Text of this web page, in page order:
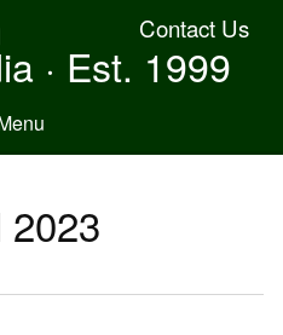
Contact Us
· Est. 1999
2023